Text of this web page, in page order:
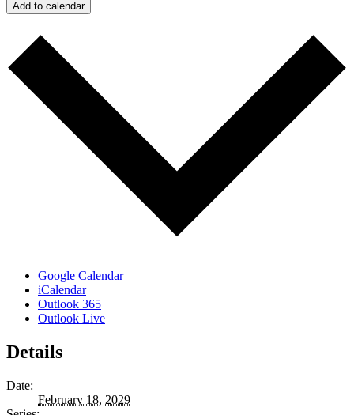
Add to calendar
Google Calendar
iCalendar
Outlook 365
Outlook Live
Details
Date:
February 18, 2029